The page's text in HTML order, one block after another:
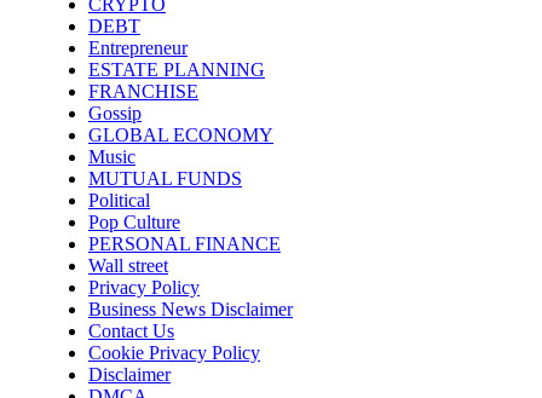
CRYPTO
DEBT
Entrepreneur
ESTATE PLANNING
FRANCHISE
Gossip
GLOBAL ECONOMY
Music
MUTUAL FUNDS
Political
Pop Culture
PERSONAL FINANCE
Wall street
Privacy Policy
Business News Disclaimer
Contact Us
Cookie Privacy Policy
Disclaimer